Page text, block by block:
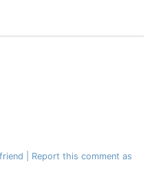
Report this comment as